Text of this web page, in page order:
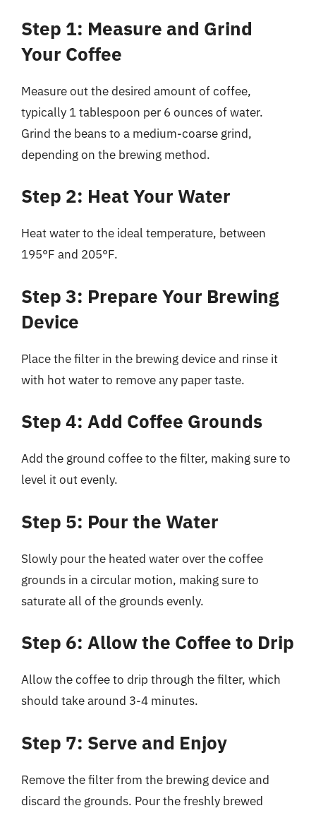
Step 1: Measure and Grind
Your Coffee
Measure out the desired amount of coffee,
typically 1 tablespoon per 6 ounces of water.
Grind the beans to a medium-coarse grind,
depending on the brewing method.
Step 2: Heat Your Water
Heat water to the ideal temperature, between
195°F and 205°F.
Step 3: Prepare Your Brewing
Device
Place the filter in the brewing device and rinse it
with hot water to remove any paper taste.
Step 4: Add Coffee Grounds
Add the ground coffee to the filter, making sure to
level it out evenly.
Step 5: Pour the Water
Slowly pour the heated water over the coffee
grounds in a circular motion, making sure to
saturate all of the grounds evenly.
Step 6: Allow the Coffee to Drip
Allow the coffee to drip through the filter, which
should take around 3-4 minutes.
Step 7: Serve and Enjoy
Remove the filter from the brewing device and
discard the grounds. Pour the freshly brewed